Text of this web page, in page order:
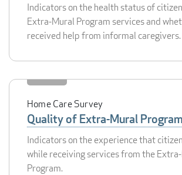
Indicators on the health status of
Extra-Mural Program services and
received help from informal caregivers.
Home Care Survey
Quality of Extra-Mural
Indicators on the experience that
while receiving services from the
Program.